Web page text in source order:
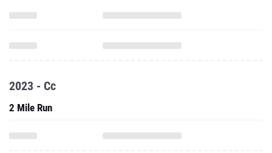
2023 - Cc
2 Mile Run